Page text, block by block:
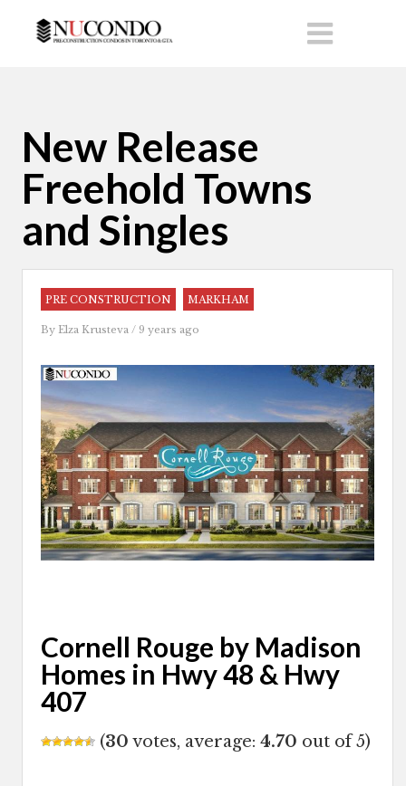
New Release
Freehold Towns
and Singles
PRE CONSTRUCTION MARKHAM
By Elza Krusteva / 9 years ago
Cornell Rouge by Madison
Homes in Hwy 48 & Hwy
407
(30 votes, average: 4.70 out of 5)